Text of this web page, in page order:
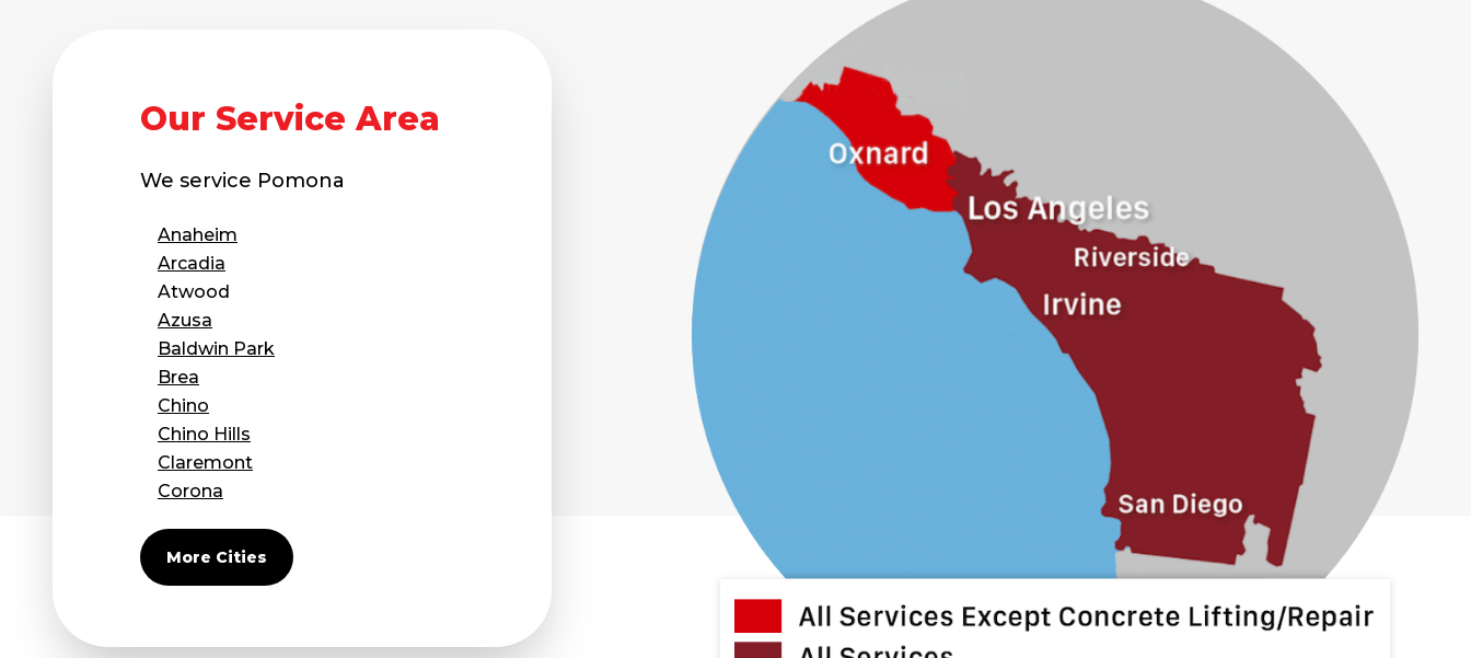
Our Service Area
We service Pomona
Anaheim
Arcadia
Atwood
Azusa
Baldwin Park
Brea
Chino
Chino Hills
Claremont
Corona
Diamond Bar
More Cities